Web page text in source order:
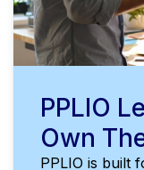
PPLIO
Own
PPLIO is built